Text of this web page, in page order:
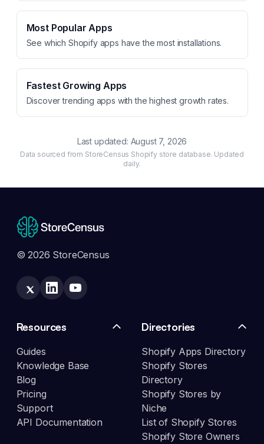
Most Popular Apps
See which Shopify apps have the most installations.
Fastest Growing Apps
Discover trending apps with the highest growth rates.
Last updated: August 7, 2026
Data sourced from StoreCensus Shopify store database. Updated
daily.
© 2026 StoreCensus
Resources
Guides
Knowledge Base
Blog
Pricing
Support
API Documentation
Directories
Shopify Apps Directory
Shopify Stores
Directory
Shopify Stores by
Niche
List of Shopify Stores
Shopify Store Owners